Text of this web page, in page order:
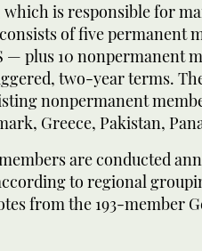
which is responsible for
of five permanent
— plus 10 nonpermanent
two-year terms.
nonpermanent
Greece, Pakistan,
are conducted
to regional
from the 193-member